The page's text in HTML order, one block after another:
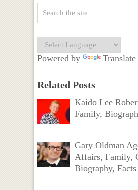
Powered by Translate
Related Posts
Kaido Lee
Family,
Gary Oldman
Affairs, Family,
Biography,